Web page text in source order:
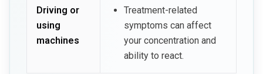
Driving or
using
machines
Treatment-related
symptoms can affect
your concentration and
ability to react.